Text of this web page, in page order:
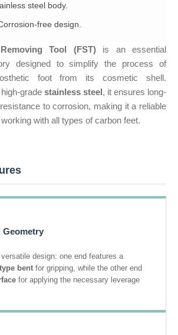
steel body.
free design.
Tool (FST)is an essential
designed to simplify the process of
foot from its cosmetic shell.
grade stainless steel, it ensures long-
to corrosion, making it a reliable
with all types of carbon feet.
Geometry
design: one end features a
bent for gripping, while the other end
for applying the necessary leverage